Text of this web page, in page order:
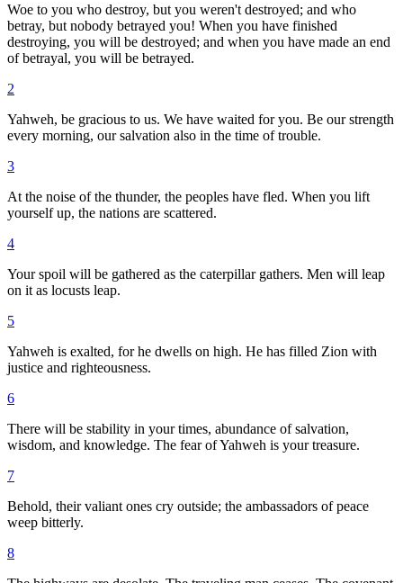
Woe to you who destroy, but you weren't destroyed; and who
betray, but nobody betrayed you! When you have finished
destroying, you will be destroyed; and when you have made an end
of betrayal, you will be betrayed.
2
Yahweh, be gracious to us. We have waited for you. Be our strength
every morning, our salvation also in the time of trouble.
3
At the noise of the thunder, the peoples have fled. When you lift
yourself up, the nations are scattered.
4
Your spoil will be gathered as the caterpillar gathers. Men will leap
on it as locusts leap.
5
Yahweh is exalted, for he dwells on high. He has filled Zion with
justice and righteousness.
6
There will be stability in your times, abundance of salvation,
wisdom, and knowledge. The fear of Yahweh is your treasure.
7
Behold, their valiant ones cry outside; the ambassadors of peace
weep bitterly.
8